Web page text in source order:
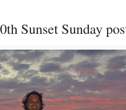
Sunset Sunday